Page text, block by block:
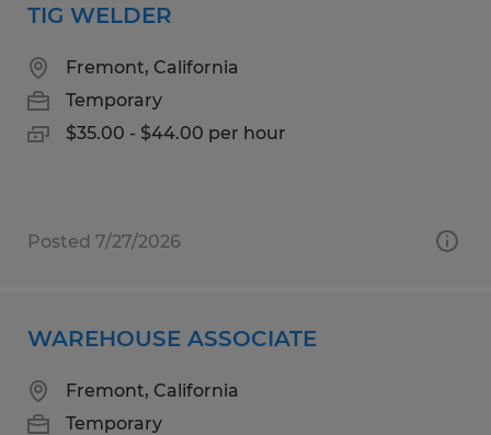
TIG WELDER
Fremont, California
Temporary
$35.00 - $44.00 per hour
Posted 7/27/2026
WAREHOUSE ASSOCIATE
Fremont, California
Temporary